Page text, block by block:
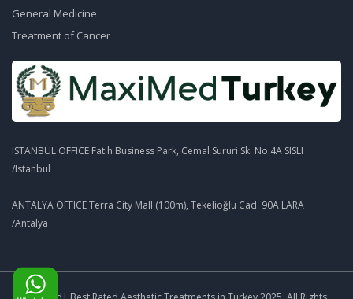
General Medicine
Treatment of Cancer
ISTANBUL OFFICE Fatih Business Park, Cemal Sururi Sk. No:4A SISLI
/Istanbul
ANTALYA OFFICE Terra City Mall (100m), Tekelioğlu Cad. 90A LARA
/Antalya